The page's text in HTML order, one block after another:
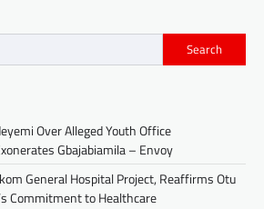
Search
Over Alleged Youth Office
Gbajabiamila – Envoy
General Hospital Project, Reaffirms Otu
Commitment to Healthcare